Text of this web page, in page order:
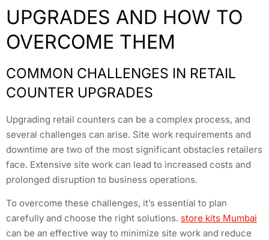
UPGRADES AND HOW TO
OVERCOME THEM
COMMON CHALLENGES IN RETAIL
COUNTER UPGRADES
Upgrading retail counters can be a complex process, and
several challenges can arise. Site work requirements and
downtime are two of the most significant obstacles retailers
face. Extensive site work can lead to increased costs and
prolonged disruption to business operations.
To overcome these challenges, it’s essential to plan
carefully and choose the right solutions. store kits Mumbai
can be an effective way to minimize site work and reduce